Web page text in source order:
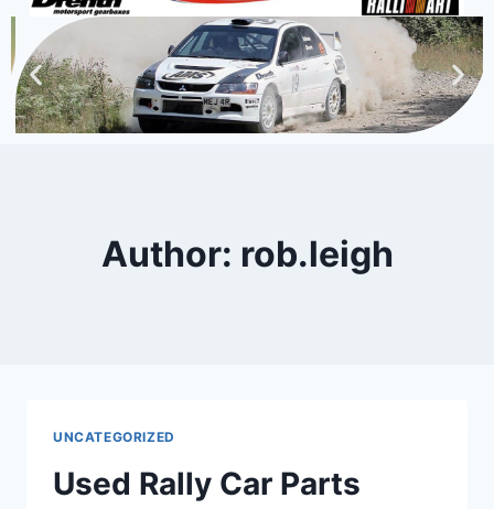
Author: rob.leigh
UNCATEGORIZED
Used Rally Car Parts